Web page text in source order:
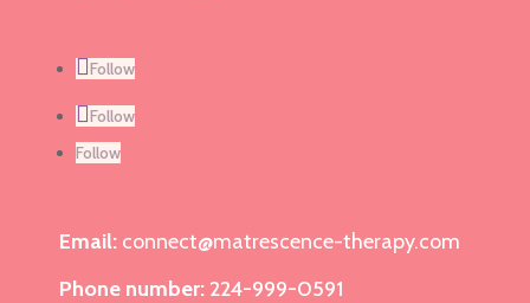
Follow
Follow
Follow
Email: connect@matrescence-therapy.com
Phone number: 224-999-0591